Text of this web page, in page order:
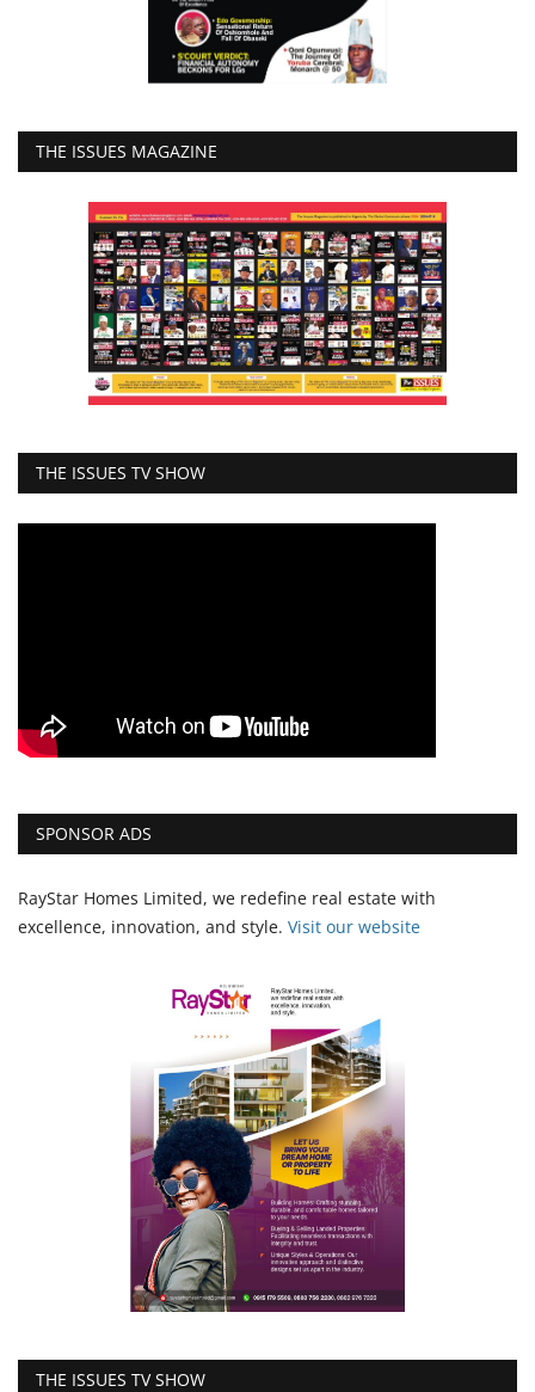
THE ISSUES MAGAZINE
THE ISSUES TV SHOW
SPONSOR ADS
RayStar Homes Limited, we redefine real estate with
excellence, innovation, and style. Visit our website
THE ISSUES TV SHOW